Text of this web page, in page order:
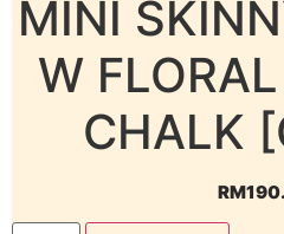
MINI
W
CHALK
RM